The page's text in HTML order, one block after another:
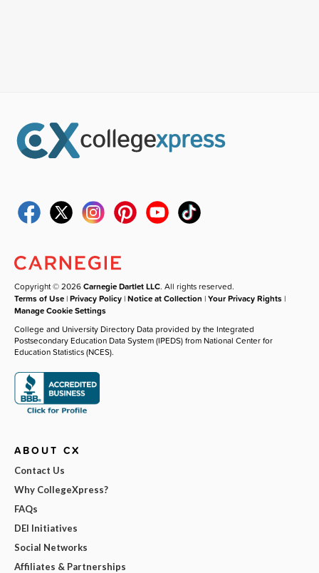
Copyright © 2026Carnegie Dartlet LLC. All rights reserved.
Terms of Use |Privacy Policy |Notice at Collection |Your Privacy Rights |
Manage Cookie Settings
College and University Directory Data provided by the Integrated
Postsecondary Education Data System (IPEDS) from National Center for
Education Statistics (NCES).
ABOUT CX
Contact Us
Why CollegeXpress?
FAQs
DEI Initiatives
Social Networks
Affiliates & Partnerships